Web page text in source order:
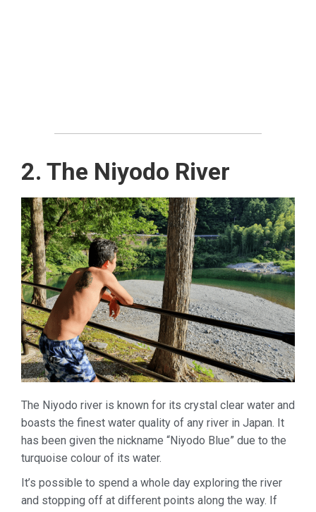
2. The Niyodo River
The Niyodo river is known for its crystal clear water and
boasts the finest water quality of any river in Japan. It
has been given the nickname “Niyodo Blue” due to the
turquoise colour of its water.
It’s possible to spend a whole day exploring the river
and stopping off at different points along the way. If